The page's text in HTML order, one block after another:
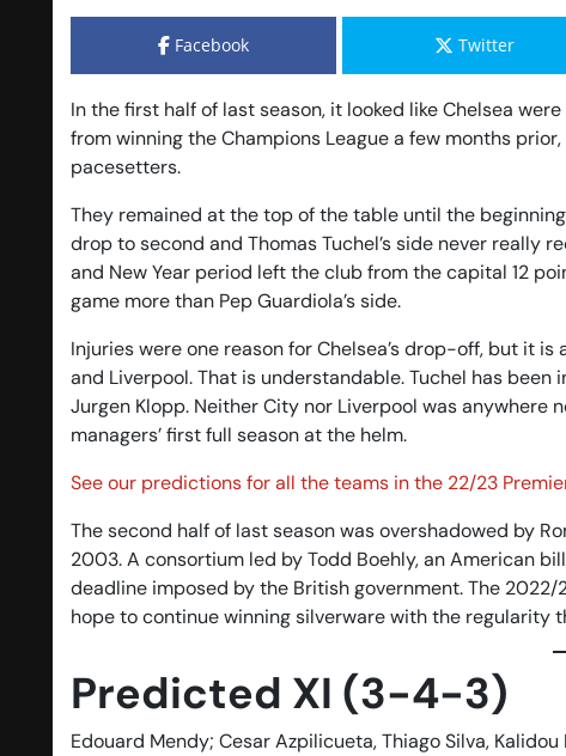
Facebook Twitter
In the first half of last season, it looked like Chelsea
from winning the Champions League a few months
pacesetters.
They remained at the top of the table until the
drop to second and Thomas Tuchel’s side never really
and New Year period left the club from the capital 12
game more than Pep Guardiola’s side.
Injuries were one reason for Chelsea’s drop-off, but it
and Liverpool. That is understandable. Tuchel has
Jurgen Klopp. Neither City nor Liverpool was
managers’ first full season at the helm.
See our predictions for all the teams in the 22/23
The second half of last season was overshadowed by
2003. A consortium led by Todd Boehly, an American
deadline imposed by the British government. The
hope to continue winning silverware with the regularity
Predicted XI (3-4-3)
Edouard Mendy; Cesar Azpilicueta, Thiago Silva,